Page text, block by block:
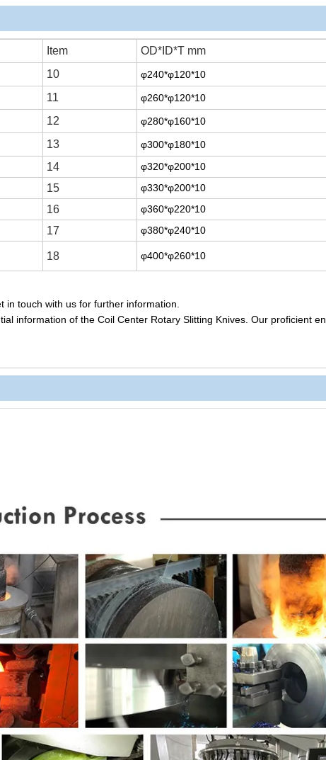
Item
OD*ID*T mm
10 φ240*φ120*10
11 φ260*φ120*10
12 φ280*φ160*10
13 φ300*φ180*10
14 φ320*φ200*10
15 φ330*φ200*10
16 φ360*φ220*10
17 φ380*φ240*10
18 φ400*φ260*10
in touch with us for further information.
information of the Coil Center Rotary Slitting Knives. Our proficient